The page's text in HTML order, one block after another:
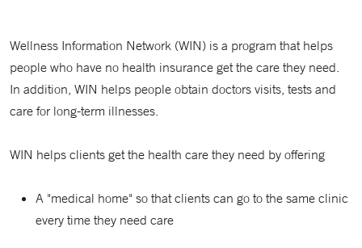
Wellness Information Network (WIN) is a program that helps
people who have no health insurance get the care they need.
In addition, WIN helps people obtain doctors visits, tests and
care for long-term illnesses.
WIN helps clients get the health care they need by offering
A "medical home" so that clients can go to the same clinic
every time they need care